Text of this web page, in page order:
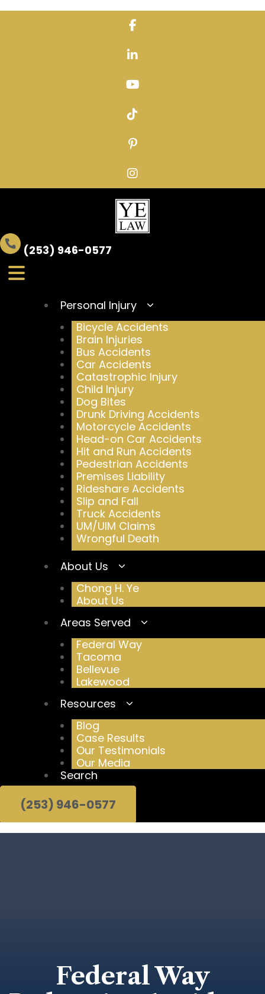
(253) 946-0577
Personal Injury
Bicycle Accidents
Brain Injuries
Bus Accidents
Car Accidents
Catastrophic Injury
Child Injury
Dog Bites
Drunk Driving Accidents
Motorcycle Accidents
Head-on Car Accidents
Hit and Run Accidents
Pedestrian Accidents
Premises Liability
Rideshare Accidents
Slip and Fall
Truck Accidents
UM/UIM Claims
Wrongful Death
About Us
Chong H. Ye
About Us
Areas Served
Federal Way
Tacoma
Bellevue
Lakewood
Resources
Blog
Case Results
Our Testimonials
Our Media
Search
(253) 946-0577
Federal Way